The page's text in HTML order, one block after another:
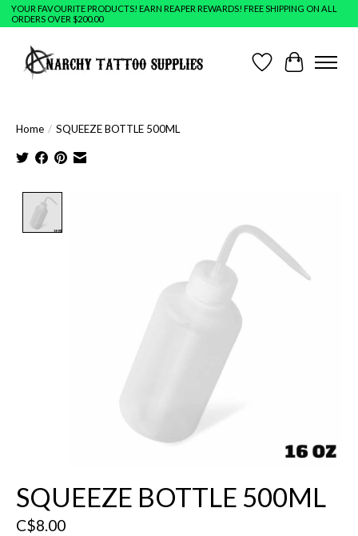
YOUR FAVOURITE PRODUCTS! EARN REAPER REWARDS! FREE SHIPPING ON ALL
ORDERS OVER $200.00
Wish ListCart
Home / SQUEEZE BOTTLE 500ML
SQUEEZE BOTTLE 500ML
C$8.00